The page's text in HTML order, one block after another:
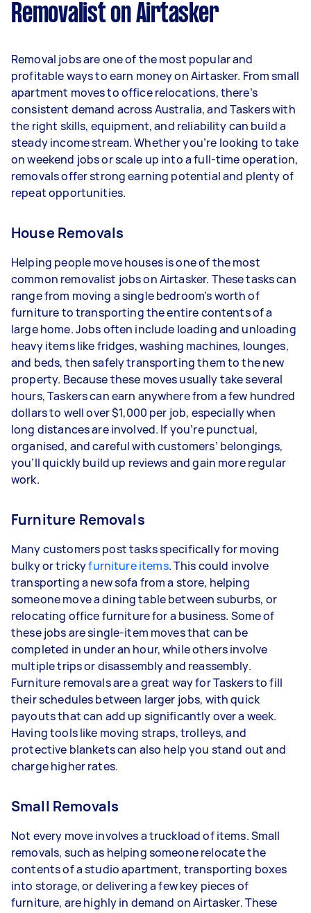
Here's a breakdown by activity level:
- 3–5 tasks per week: Around $40,560 per year
- 5+ tasks per week: Around $50,700 per year
Your actual earnings can be higher or lower
depending on how much work you take on, the
types of jobs you complete, and job complexity.
Removalist on Airtasker
Removal jobs are one of the most popular and
profitable ways to earn money on Airtasker. From small
apartment moves to office relocations, there’s
consistent demand across Australia, and Taskers with
the right skills, equipment, and reliability can build a
steady income stream. Whether you’re looking to take
on weekend jobs or scale up into a full-time operation,
removals offer strong earning potential and plenty of
repeat opportunities.
House Removals
Helping people move houses is one of the most
common removalist jobs on Airtasker. These tasks can
range from moving a single bedroom’s worth of
furniture to transporting the entire contents of a
large home. Jobs often include loading and unloading
heavy items like fridges, washing machines, lounges,
and beds, then safely transporting them to the new
property. Because these moves usually take several
hours, Taskers can earn anywhere from a few hundred
dollars to well over $1,000 per job, especially when
long distances are involved. If you’re punctual,
organised, and careful with customers’ belongings,
you’ll quickly build up reviews and gain more regular
work.
Furniture Removals
Many customers post tasks specifically for moving
bulky or trickyfurniture items. This could involve
transporting a new sofa from a store, helping
someone move a dining table between suburbs, or
relocating office furniture for a business. Some of
these jobs are single-item moves that can be
completed in under an hour, while others involve
multiple trips or disassembly and reassembly.
Furniture removals are a great way for Taskers to fill
their schedules between larger jobs, with quick
payouts that can add up significantly over a week.
Having tools like moving straps, trolleys, and
protective blankets can also help you stand out and
charge higher rates.
Small Removals
Not every move involves a truckload of items. Small
removals, such as helping someone relocate the
contents of a studio apartment, transporting boxes
into storage, or delivering a few key pieces of
furniture, are highly in demand on Airtasker. These